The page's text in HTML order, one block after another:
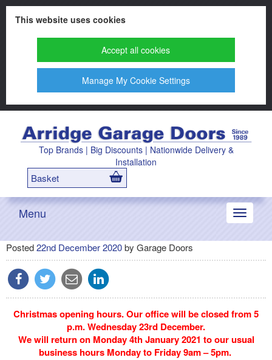
This website uses cookies
Accept all cookies
Manage My Cookie Settings
Top Brands | Big Discounts | Nationwide Delivery &
Installation
Basket
Toggle
Menu
Posted22nd December 2020by Garage Doors
Christmas opening hours. Our office will be closed from 5
p.m. Wednesday 23rd December.
We will return on Monday 4th January 2021 to our usual
business hours Monday to Friday 9am – 5pm.